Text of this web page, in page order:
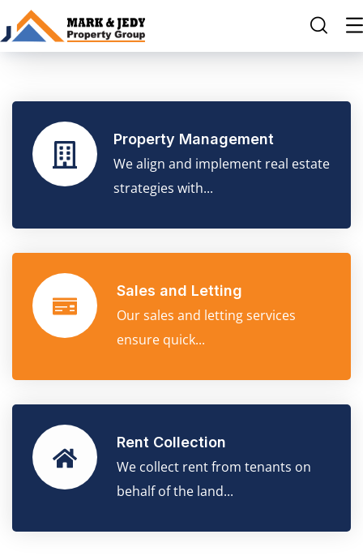
Property Management
We align and implement real estate
strategies with...
Sales and Letting
Our sales and letting services
ensure quick...
Rent Collection
We collect rent from tenants on
behalf of the land...